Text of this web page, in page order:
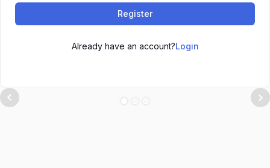
Register
Already have an account?Login